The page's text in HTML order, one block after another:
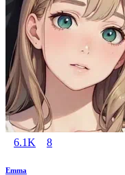
6.1K 8
Emma